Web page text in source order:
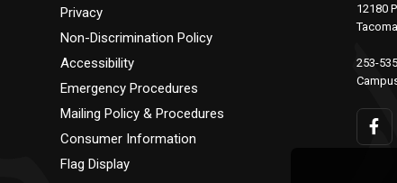
Privacy
Non-Discrimination Policy
Accessibility
Emergency Procedures
Mailing Policy & Procedures
Consumer Information
Flag Display
12180
253-